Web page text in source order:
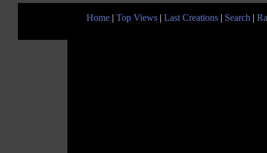
Home | Top Views | Last Creations | Search |